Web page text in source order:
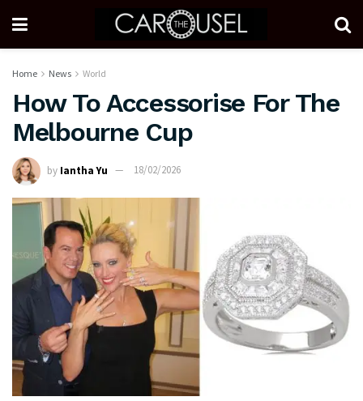
Home News World
How To Accessorise For The
Melbourne Cup
by Iantha Yu 18/02/2026